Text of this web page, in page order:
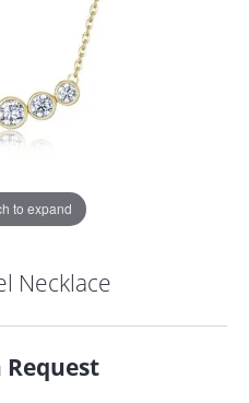
to expand
Necklace
Request